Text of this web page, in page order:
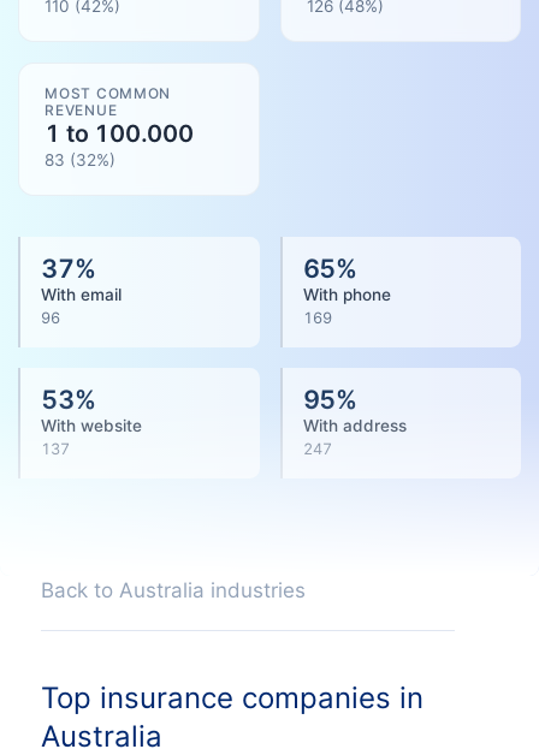
110 (42%) 126(48%)
MOST COMMON
REVENUE
1 to 100.000
83 (32%)
37%
With email
96
65%
With phone
169
53%
With website
137
95%
With address
247
Back to Australia industries
Top insurance companies in
Australia